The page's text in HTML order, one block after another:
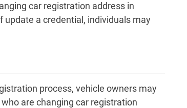
car registration address in
a credential, individuals may
process, vehicle owners may
are changing car registration